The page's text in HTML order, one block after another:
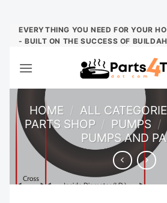
Skip
EVERYTHING YOU NEED FOR YOUR
- BUILT ON THE SUCCESS OF
HOME / ALL
PARTS SHOP / PUMPS /
PUMPS AND